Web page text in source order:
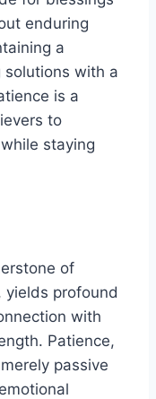
enduring
a
solutions with a
is a
to
staying
of
yields profound
with
Patience,
passive